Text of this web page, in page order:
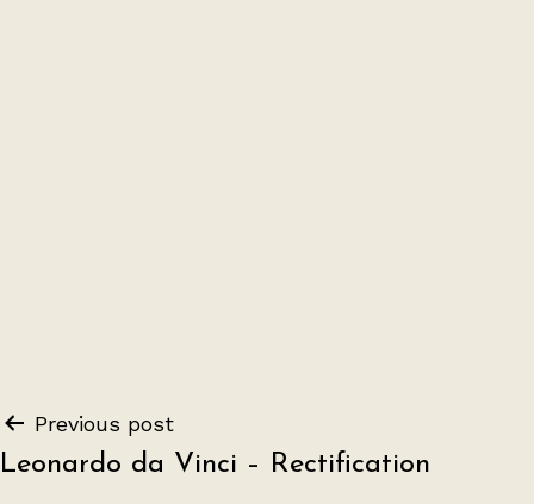
Post
navigation
Previous post
Leonardo da Vinci – Rectification